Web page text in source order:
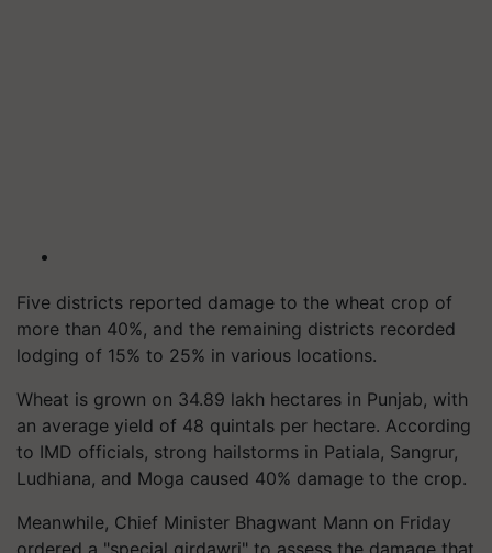
Five districts reported damage to the wheat crop of
more than 40%, and the remaining districts recorded
lodging of 15% to 25% in various locations.
Wheat is grown on 34.89 lakh hectares in Punjab, with
an average yield of 48 quintals per hectare. According
to IMD officials, strong hailstorms in Patiala, Sangrur,
Ludhiana, and Moga caused 40% damage to the crop.
Meanwhile, Chief Minister Bhagwant Mann on Friday
ordered a "special girdawri" to assess the damage that